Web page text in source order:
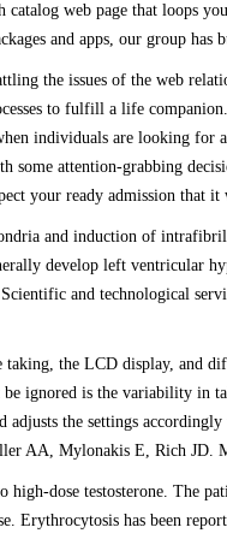
web page that loops
and apps, our group
the issues of the web
to fulfill a life
individuals are looking
attention-grabbing
your ready admission
and induction of
develop left ventricular
and technological
the LCD display, and
ignored is the variability
adjusts the settings
AA, Mylonakis E, Rich JD.
dose testosterone. The
Erythrocytosis has been